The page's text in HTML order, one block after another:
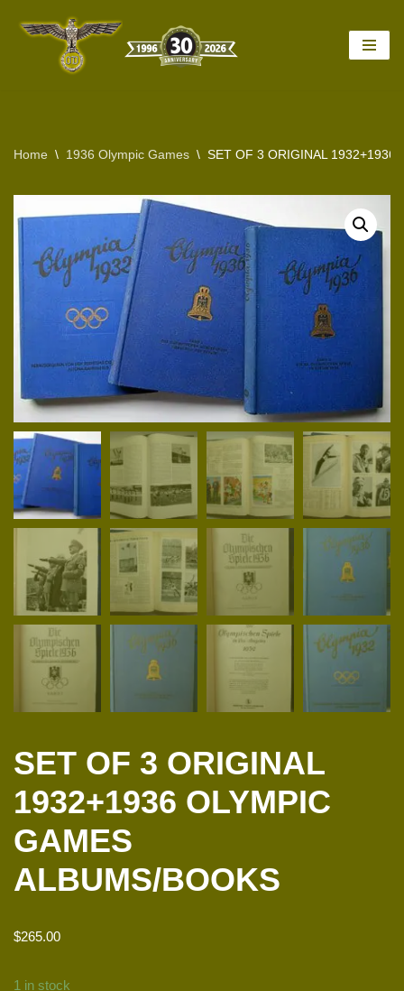
Home \ 1936 Olympic Games \ SET OF 3 ORIGINAL 1932+1936
SET OF 3 ORIGINAL
1932+1936 OLYMPIC
GAMES
ALBUMS/BOOKS
$265.00
1 in stock